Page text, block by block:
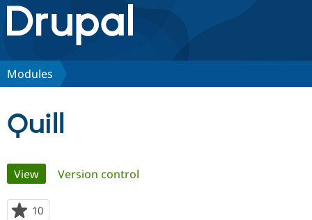
Drupal.org home
Discover Drupal
Community
Modules
Quill
Primary
tabs
View(active tab)
Version control
10